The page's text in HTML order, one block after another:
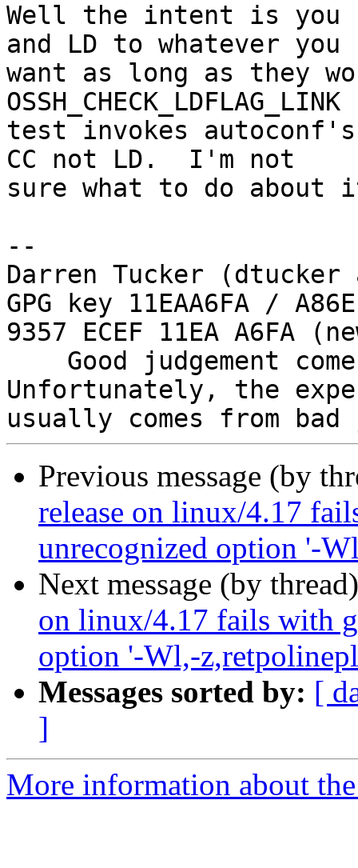
Well the intent is you
and LD to whatever you
want as long as they
OSSH_CHECK_LDFLAG_LINK
test invokes autoconf's
CC not LD.  I'm not
sure what to do about
--
Darren Tucker
GPG key 11EAA6FA /
9357 ECEF 11EA A6FA
Unfortunately, the
Previous message (by
release on linux/4.17
unrecognized option '-
Next message (by
on linux/4.17 fails with
option '-Wl,-
Messages sorted by: [
]
More information about